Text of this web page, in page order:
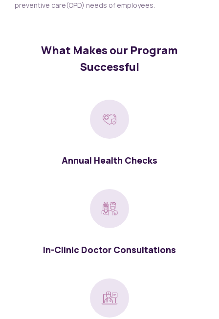
preventive care(OPD) needs of employees.
What Makes our Program
Successful
Annual Health Checks
In-Clinic Doctor Consultations